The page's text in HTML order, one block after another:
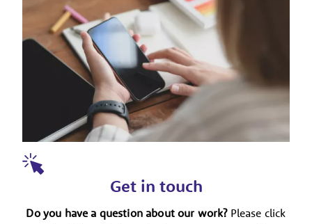
Get in touch
Do you have a question about our work? Please click